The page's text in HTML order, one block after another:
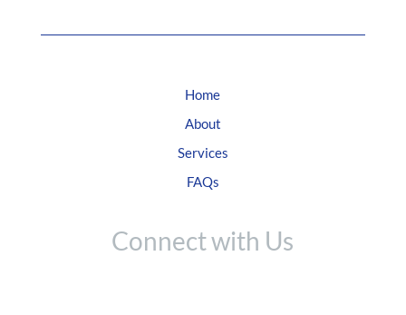
Home
About
Services
FAQs
Connect with Us